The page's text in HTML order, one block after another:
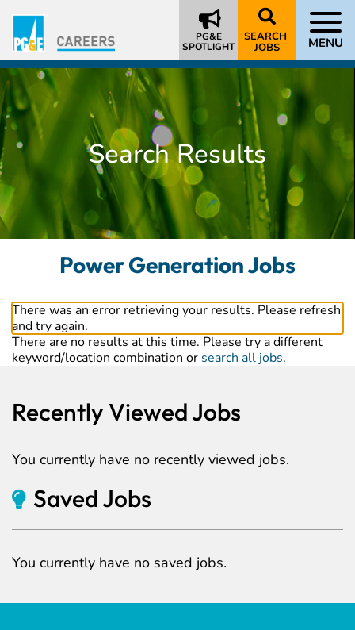
PG&E
SPOTLIGHT
SEARCH
JOBS MENU
Search Results
Power Generation Jobs
There was an error retrieving your results. Please refresh
and try again.
There are no results at this time. Please try a different
keyword/location combination or search all jobs.
Recently Viewed Jobs
You currently have no recently viewed jobs.
Saved Jobs
You currently have no saved jobs.